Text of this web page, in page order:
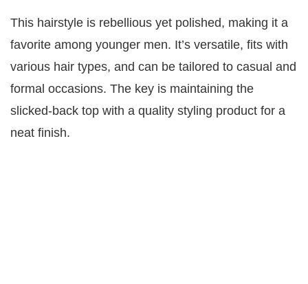
This hairstyle is rebellious yet polished, making it a
favorite among younger men. It’s versatile, fits with
various hair types, and can be tailored to casual and
formal occasions. The key is maintaining the
slicked-back top with a quality styling product for a
neat finish.